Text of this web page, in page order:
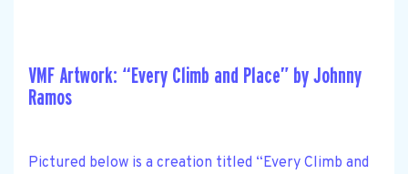
VMF Artwork: “Every Climb and Place” by Johnny
Ramos
Pictured below is a creation titled “Every Climb and